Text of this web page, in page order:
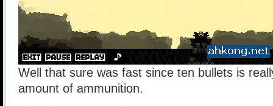
Well that sure was fast since ten bullets is
amount of ammunition.